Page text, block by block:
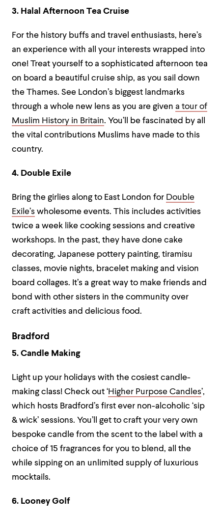
3. Halal Afternoon Tea Cruise
For the history buffs and travel enthusiasts, here’s
an experience with all your interests wrapped into
one! Treat yourself to a sophisticated afternoon tea
on board a beautiful cruise ship, as you sail down
the Thames. See London’s biggest landmarks
through a whole new lens as you are given a tour of
Muslim History in Britain. You’ll be fascinated by all
the vital contributions Muslims have made to this
country.
4. Double Exile
Bring the girlies along to East London for Double
Exile’s wholesome events. This includes activities
twice a week like cooking sessions and creative
workshops. In the past, they have done cake
decorating, Japanese pottery painting, tiramisu
classes, movie nights, bracelet making and vision
board collages. It’s a great way to make friends and
bond with other sisters in the community over
craft activities and delicious food.
Bradford
5. Candle Making
Light up your holidays with the cosiest candle-
making class! Check out ‘Higher Purpose Candles’,
which hosts Bradford’s first ever non-alcoholic ‘sip
& wick’ sessions. You’ll get to craft your very own
bespoke candle from the scent to the label with a
choice of 15 fragrances for you to blend, all the
while sipping on an unlimited supply of luxurious
mocktails.
6. Looney Golf